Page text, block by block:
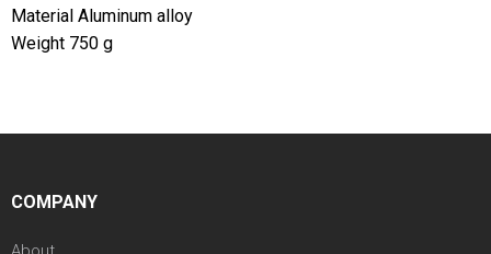
Material Aluminum alloy
Weight 750 g
COMPANY